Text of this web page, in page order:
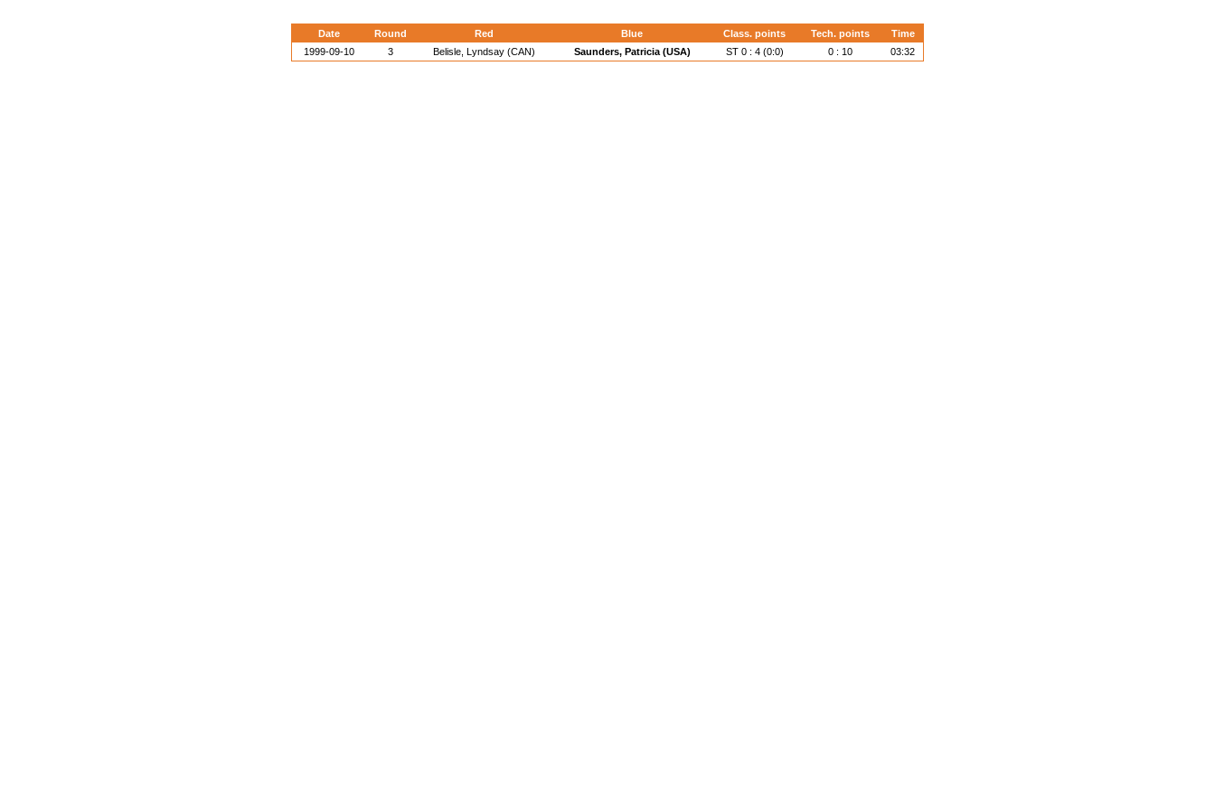
Date Round Red Blue Class. points Tech. points
Time
1999-09-10
3 Belisle, Lyndsay (CAN) Saunders, Patricia (USA) ST 0 : 4 (0:0) 0 : 10 03:32